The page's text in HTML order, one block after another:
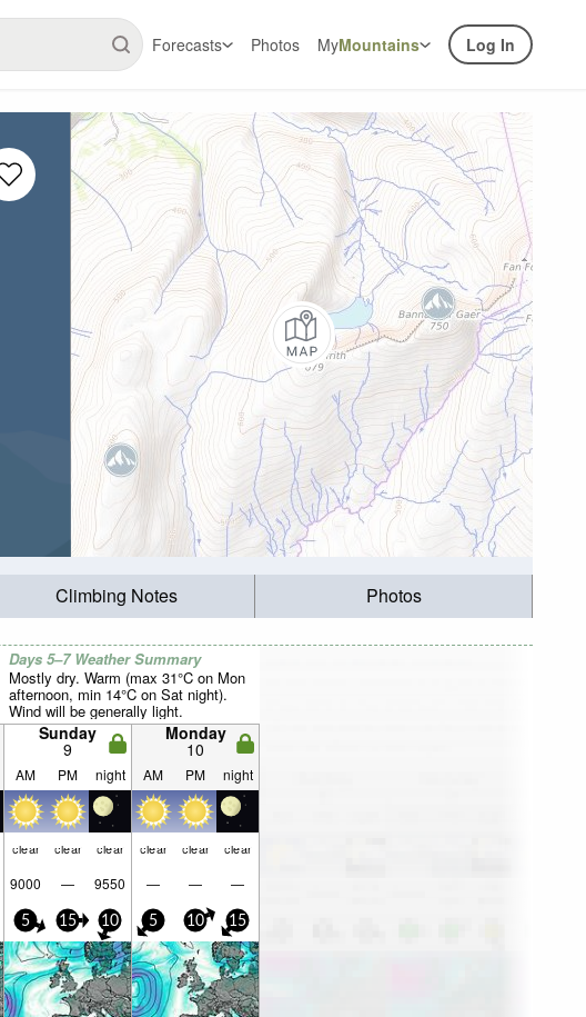
Forecasts Photos MyMountains Log In
Climbing Notes Photos
Days 5–7 Weather Summary
Mostly dry. Warm (max 31°C on Mon
afternoon, min 14°C on Sat night).
Wind will be generally light.
Sunday
9
Monday
10
AM PM night AM PM night
clear clear clear clear clear clear
9000 — 9550 — — —
5 15 10 5 10 15